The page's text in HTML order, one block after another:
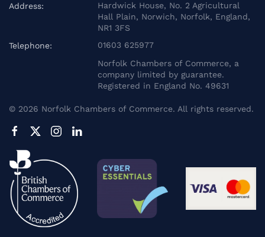
Address:
Hardwick House, No. 2 Agricultural
Hall Plain, Norwich, Norfolk, England,
NR1 3FS
Telephone:
01603 625977
Norfolk Chambers of Commerce, a
company limited by guarantee.
Registered in England No. 49631
© 2026 Norfolk Chambers of Commerce. All rights reserved.